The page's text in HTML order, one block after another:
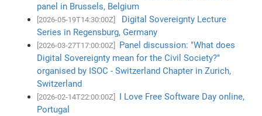
panel in Brussels, Belgium
[2026-05-19T14:30:00Z]
Digital Sovereignty Lecture
Series in Regensburg, Germany
[2026-03-27T17:00:00Z]
Panel discussion: "What does
Digital Sovereignty mean for the Civil Society?"
organised by ISOC - Switzerland Chapter in Zurich,
Switzerland
[2026-02-14T22:00:00Z]
I Love Free Software Day online,
Portugal